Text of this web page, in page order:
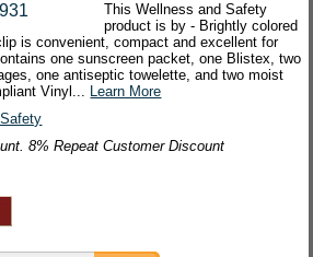
This Wellness and Safety
product is by - Brightly colored
is convenient, compact and excellent for
one sunscreen packet, one Blistex, two
one antiseptic towelette, and two moist
Vinyl... Learn More
8% Repeat Customer Discount